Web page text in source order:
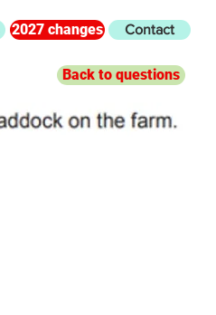
2027 changes Contact
Back to questions